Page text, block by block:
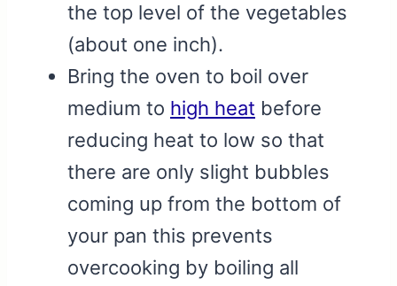
the top level of the vegetables
(about one inch).
Bring the oven to boil over
medium to high heat before
reducing heat to low so that
there are only slight bubbles
coming up from the bottom of
your pan this prevents
overcooking by boiling all